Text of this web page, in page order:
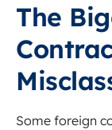
The
Some foreign